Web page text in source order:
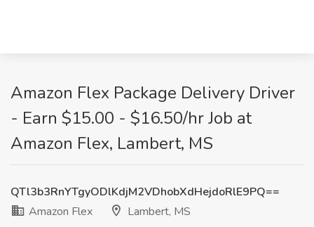
Amazon Flex Package Delivery Driver
- Earn $15.00 - $16.50/hr Job at
Amazon Flex, Lambert, MS
QTl3b3RnYTgyODlKdjM2VDhobXdHejdoRlE9PQ==
Amazon Flex
Lambert, MS